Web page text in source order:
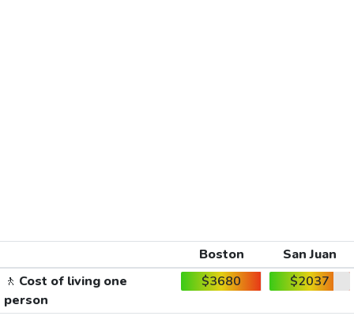
Boston
San Juan
🚶 Cost of living one
person
$3680 $2037